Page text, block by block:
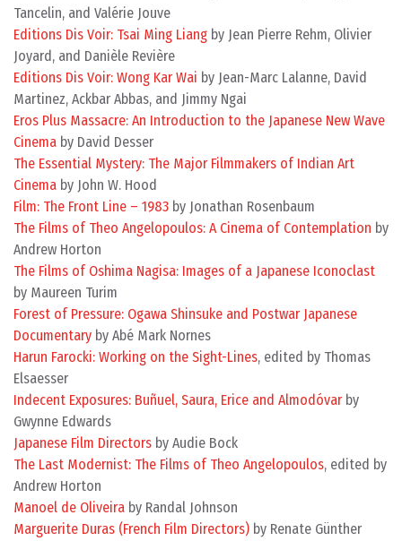
Tancelin, and Valérie Jouve
Editions Dis Voir: Tsai Ming Liang by Jean Pierre Rehm, Olivier
Joyard, and Danièle Revière
Editions Dis Voir: Wong Kar Wai by Jean-Marc Lalanne, David
Martinez, Ackbar Abbas, and Jimmy Ngai
Eros Plus Massacre: An Introduction to the Japanese New Wave
Cinema by David Desser
The Essential Mystery: The Major Filmmakers of Indian Art
Cinema by John W. Hood
Film: The Front Line – 1983 by Jonathan Rosenbaum
The Films of Theo Angelopoulos: A Cinema of Contemplation by
Andrew Horton
The Films of Oshima Nagisa: Images of a Japanese Iconoclast
by Maureen Turim
Forest of Pressure: Ogawa Shinsuke and Postwar Japanese
Documentary by Abé Mark Nornes
Harun Farocki: Working on the Sight-Lines, edited by Thomas
Elsaesser
Indecent Exposures: Buñuel, Saura, Erice and Almodóvarby
Gwynne Edwards
Japanese Film Directors by Audie Bock
The Last Modernist: The Films of Theo Angelopoulos, edited by
Andrew Horton
Manoel de Oliveira by Randal Johnson
Marguerite Duras (French Film Directors) by Renate Günther